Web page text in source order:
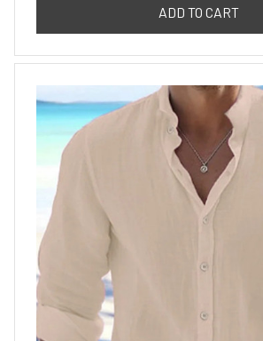
ADD TO CART